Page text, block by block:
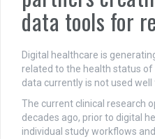
data tools for
Digital healthcare is
related to the health status
data currently is not used
The current clinical research
decades ago, prior to digital
individual study workflows